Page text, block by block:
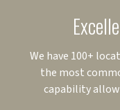
We have 100+
the most
capability